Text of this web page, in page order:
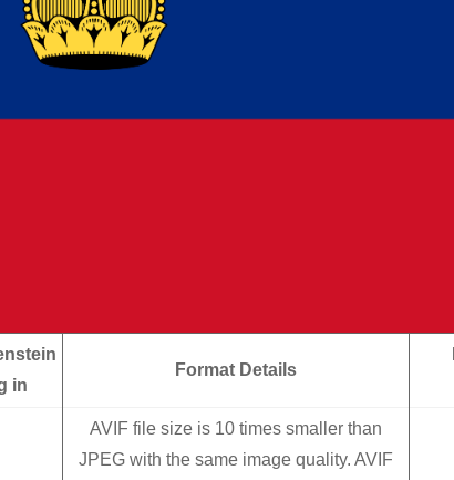
in
Format Details
AVIF file size is 10 times smaller than
JPEG with the same image quality. AVIF